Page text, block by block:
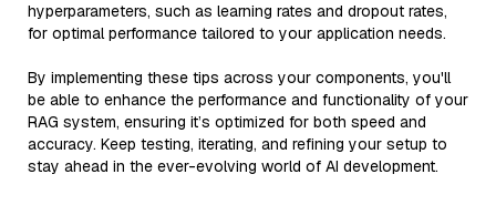
hyperparameters, such as learning rates and dropout rates,
for optimal performance tailored to your application needs.
By implementing these tips across your components, you'll
be able to enhance the performance and functionality of your
RAG system, ensuring it’s optimized for both speed and
accuracy. Keep testing, iterating, and refining your setup to
stay ahead in the ever-evolving world of AI development.